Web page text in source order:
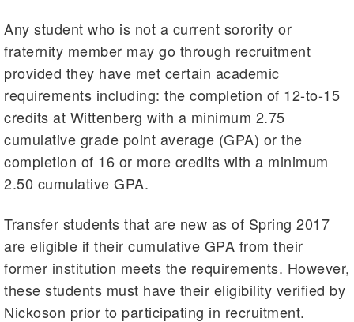
Any student who is not a current sorority or
fraternity member may go through recruitment
provided they have met certain academic
requirements including: the completion of 12-to-15
credits at Wittenberg with a minimum 2.75
cumulative grade point average (GPA) or the
completion of 16 or more credits with a minimum
2.50 cumulative GPA.
Transfer students that are new as of Spring 2017
are eligible if their cumulative GPA from their
former institution meets the requirements. However,
these students must have their eligibility verified by
Nickoson prior to participating in recruitment.